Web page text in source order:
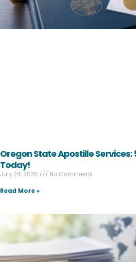
Oregon State Apostille Services:
Today!
July 24, 2026
No Comments
Read More »